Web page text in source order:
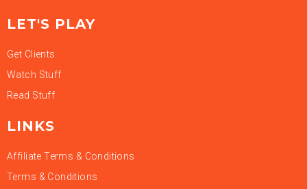
LET'S PLAY
Get Clients
Watch Stuff
Read Stuff
LINKS
Affiliate Terms & Conditions
Terms & Conditions